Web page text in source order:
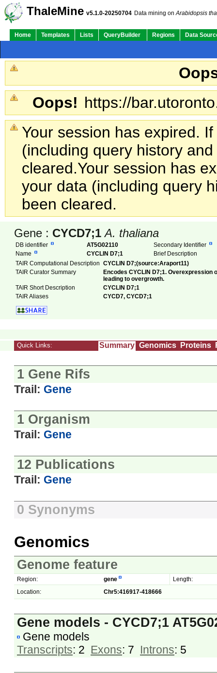
ThaleMine v5.1.0-20250704 Data mining onArabidopsis
Home Templates Lists QueryBuilder Regions Data
Oops! https://
Your session has expired.
(including query history
cleared.Your session has
your data (including query
been cleared.
Gene : CYCD7;1 A. thaliana
DB identifier AT5G02110
Secondary Identifier
Name
CYCLIN D7;1
Brief Description
TAIR Computational Description CYCLIN D7;(source:Araport11)
TAIR Curator Summary
Encodes CYCLIN D7;1.
leading to overgrowth.
TAIR Short Description
CYCLIN D7;1
TAIR Aliases
CYCD7, CYCD7;1
Quick Links: Summary Genomics Proteins
1 Gene Rifs
Trail: Gene
1 Organism
Trail: Gene
12 Publications
Trail: Gene
0 Synonyms
Genomics
Genome feature
Region: gene
Length:
Location:
Chr5:416917-418666
Gene models - CYCD7;1
Gene models
Transcripts: 2 Exons: 7 Introns: 5